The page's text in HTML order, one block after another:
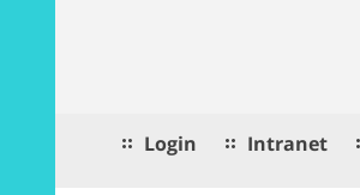
Login Intranet